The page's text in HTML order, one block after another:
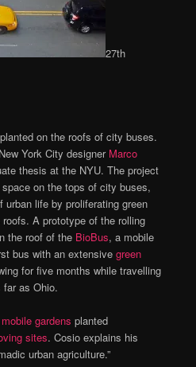
27th
on the roofs of city buses.
York City designer Marco
thesis at the NYU. The project
on the tops of city buses,
life by proliferating green
A prototype of the rolling
the roof of the BioBus, a mobile
bus with an extensivegreen
for five months while travelling
far as Ohio.
mobile gardens planted
sites. Cosio explains his
urban agriculture.”